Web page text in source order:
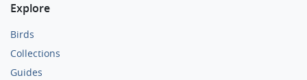
Explore
Birds
Collections
Guides